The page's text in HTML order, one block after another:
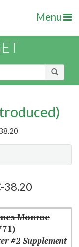
Menu
38.20
Monroe
#2 Supplement